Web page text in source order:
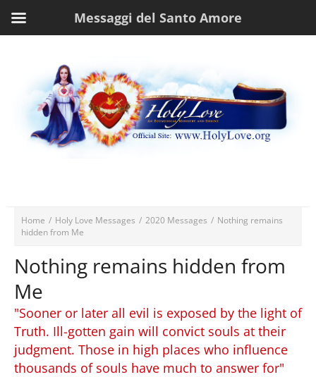
Home / Holy Love Messages / 2020 Messages / Nothing remains
hidden from Me
Nothing remains hidden from
Me
"Sooner or later all evil is exposed by the light of
Truth. Ill-gotten gain will convict souls at their
judgment. Those in high places who influence
thousands of souls have much to answer for"
Messaggi del Santo Amore